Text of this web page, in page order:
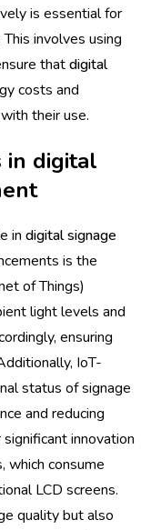
is essential for
involves using
thatdigital
costs and
their use.
in digital
in digital signage
is the
of Things)
light levels and
ensuring
IoT-
status of signage
and reducing
innovation
which consume
LCD screens.
quality but also